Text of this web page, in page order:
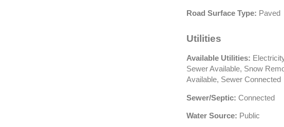
Road Surface Type: Paved
Utilities
Available Utilities:
Sewer Available, Snow
Available, Sewer Connected
Sewer/Septic: Connected
Water Source: Public